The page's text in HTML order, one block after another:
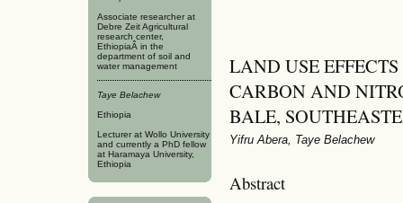
Associate researcher at
Debre Zeit Agricultural
research center,
EthiopiaÂ in the
department of soil and
water management
Taye Belachew
Ethiopia
Lecturer at Wollo University
and currently a PhD fellow
at Haramaya University,
Ethiopia
LAND USE
CARBON AND
BALE,
Yifru Abera, Taye Belachew
Abstract